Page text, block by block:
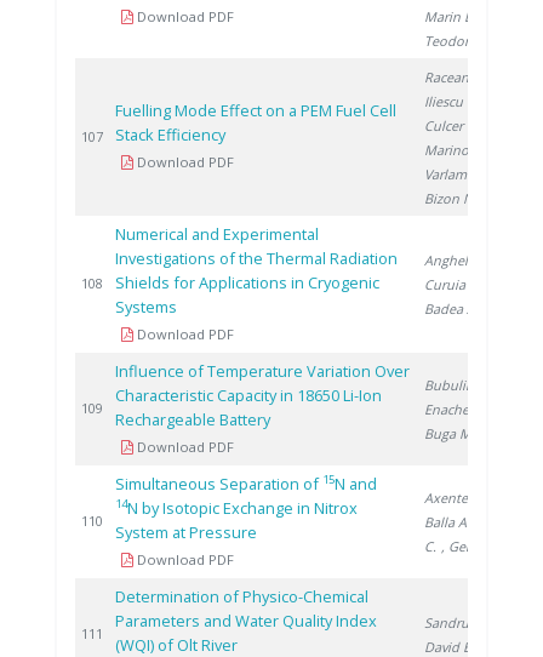
Download PDF
Marin E.
Teodorescu C.
107
Fuelling Mode Effect on a PEM Fuel Cell
Stack Efficiency
Download PDF
Raceanu M.
Iliescu M.
Culcer M.
Marinoiu A.
Varlam M.
Bizon N.
108
Numerical and Experimental
Investigations of the Thermal Radiation
Shields for Applications in Cryogenic
Systems
Download PDF
Anghel M.
Curuia M.
Badea A.
109
Influence of Temperature Variation Over
Characteristic Capacity in 18650 Li-Ion
Rechargeable Battery
Download PDF
Bubulinca C.
Enache S.
Buga M.
110
Simultaneous Separation of 15N and
14N by Isotopic Exchange in Nitrox
System at Pressure
Download PDF
Axente D.
Balla A.
C. , Gergely �.
111
Determination of Physico-Chemical
Parameters and Water Quality Index
(WQI) of Olt River
Sandru C.
David E.